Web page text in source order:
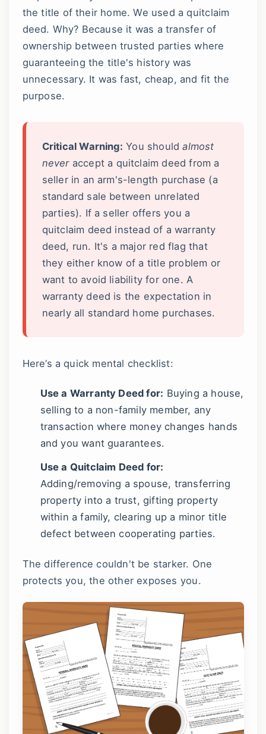
the title of their home. We used a quitclaim
deed. Why? Because it was a transfer of
ownership between trusted parties where
guaranteeing the title's history was
unnecessary. It was fast, cheap, and fit the
purpose.
Critical Warning: You shouldalmost
neveraccept a quitclaim deed from a
seller in an arm's-length purchase (a
standard sale between unrelated
parties). If a seller offers you a
quitclaim deed instead of a warranty
deed, run. It's a major red flag that
they either know of a title problem or
want to avoid liability for one. A
warranty deed is the expectation in
nearly all standard home purchases.
Here’s a quick mental checklist:
Use a Warranty Deed for: Buying a house,
selling to a non-family member, any
transaction where money changes hands
and you want guarantees.
Use a Quitclaim Deed for:
Adding/removing a spouse, transferring
property into a trust, gifting property
within a family, clearing up a minor title
defect between cooperating parties.
The difference couldn't be starker. One
protects you, the other exposes you.